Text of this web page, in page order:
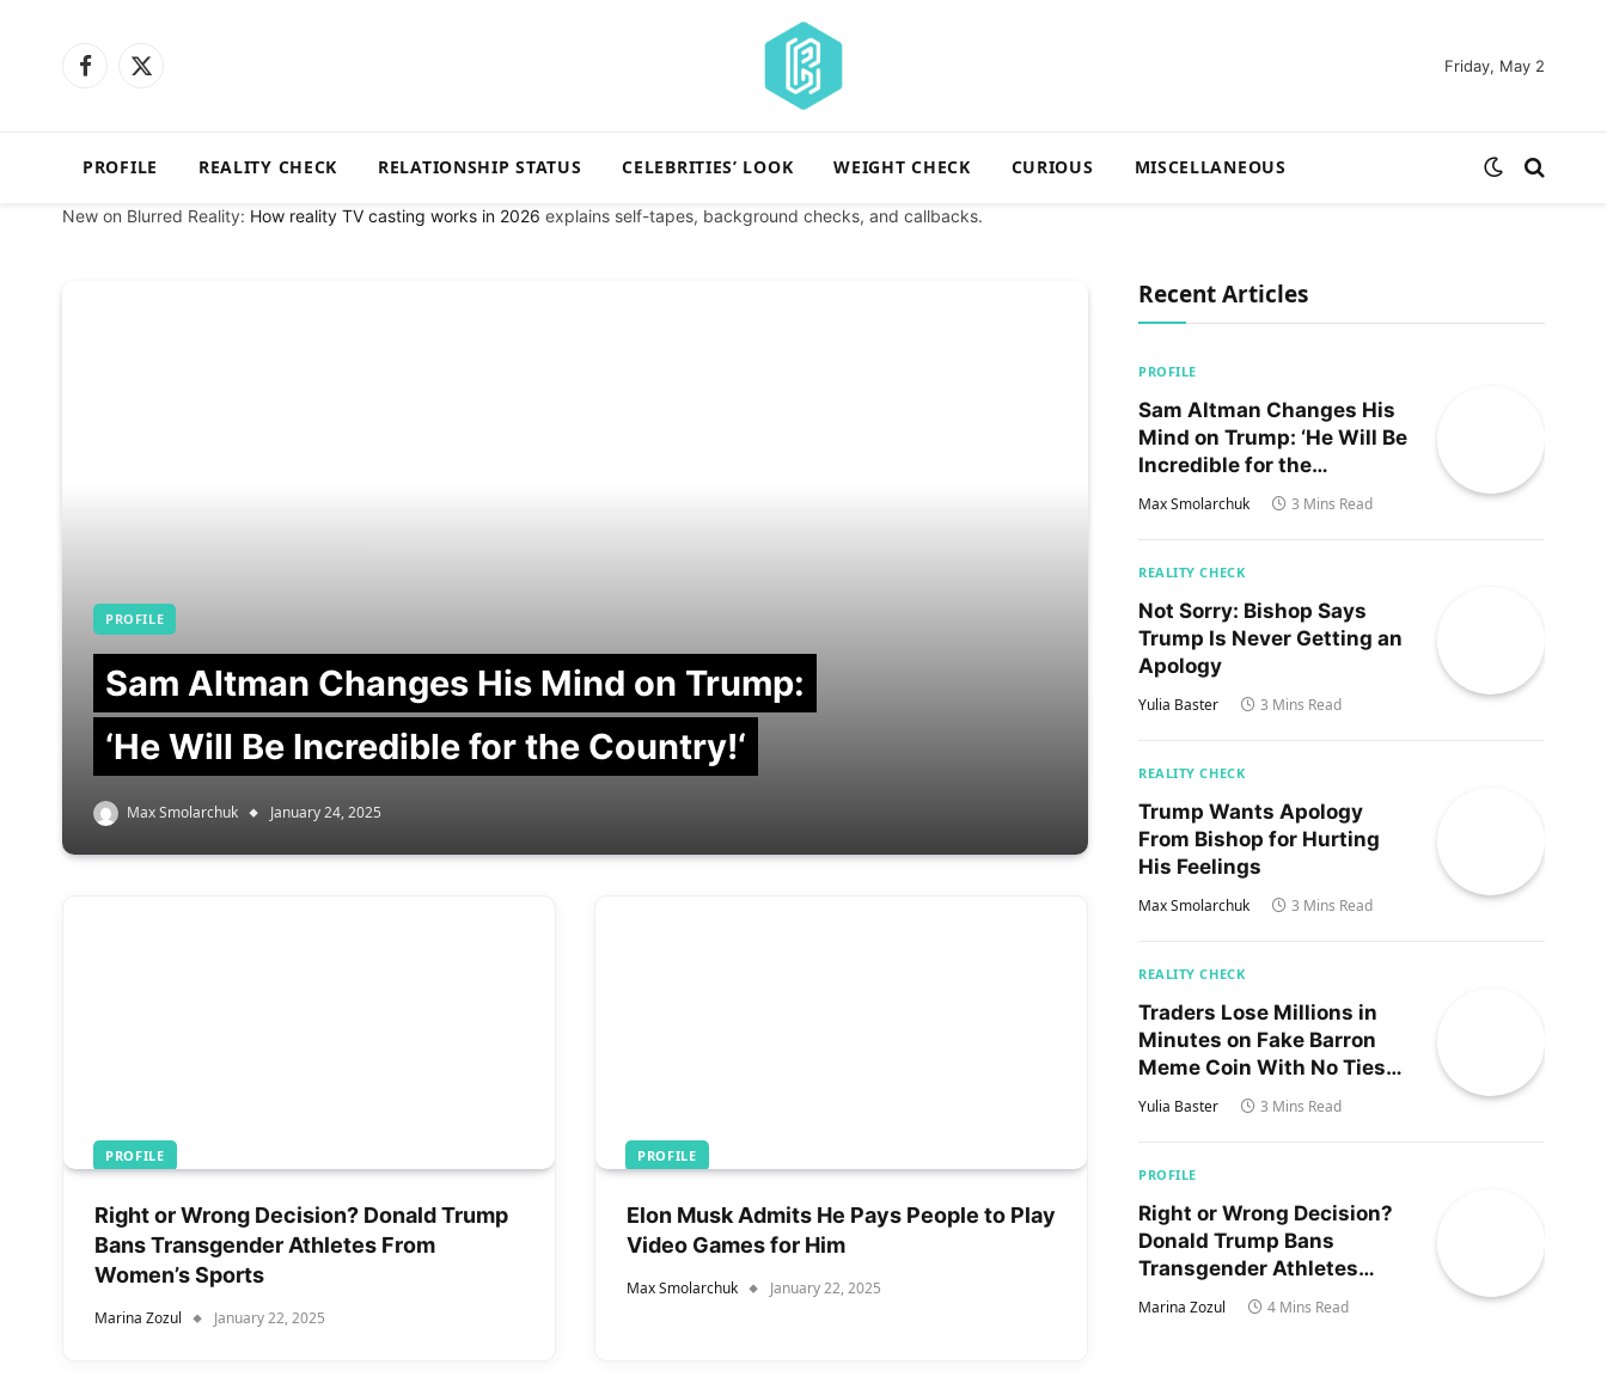
Facebook
X
Friday, May 2
PROFILE REALITY CHECK RELATIONSHIP STATUS CELEBRITIES’ LOOK WEIGHT CHECK CURIOUS MISCELLANEOUS
New on Blurred Reality: How reality TV casting works in 2026 explains self-tapes, background checks, and callbacks.
PROFILE
Sam Altman Changes His Mind on Trump:
‘He Will Be Incredible for the Country!‘
Max Smolarchuk January 24, 2025
PROFILE
Right or Wrong Decision? Donald Trump
Bans Transgender Athletes From
Women’s Sports
Marina Zozul January 22, 2025
PROFILE
Elon Musk Admits He Pays People to Play
Video Games for Him
Max Smolarchuk January 22, 2025
Recent Articles
PROFILE
Sam Altman Changes His
Mind on Trump: ‘He Will Be
Incredible for the
Country!‘
Max Smolarchuk 3 Mins Read
REALITY CHECK
Not Sorry: Bishop Says
Trump Is Never Getting an
Apology
Yulia Baster 3 Mins Read
REALITY CHECK
Trump Wants Apology
From Bishop for Hurting
His Feelings
Max Smolarchuk 3 Mins Read
REALITY CHECK
Traders Lose Millions in
Minutes on Fake Barron
Meme Coin With No Ties
to Trump’s Son
Yulia Baster 3 Mins Read
PROFILE
Right or Wrong Decision?
Donald Trump Bans
Transgender Athletes
From Women’s Sports
Marina Zozul 4 Mins Read